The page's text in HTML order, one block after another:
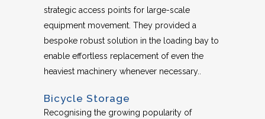
strategic access points for large-scale
equipment movement. They provided a
bespoke robust solution in the loading bay to
enable effortless replacement of even the
heaviest machinery whenever necessary..
Bicycle Storage
Recognising the growing popularity of